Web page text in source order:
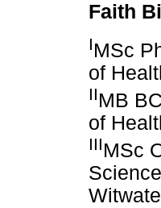
Faith
IMSc
of
IIMB
of
IIIMSc